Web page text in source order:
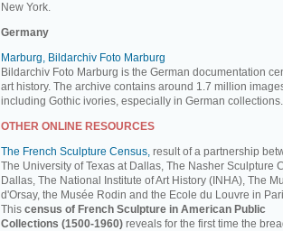
New York.
Germany
Marburg, Bildarchiv Foto Marburg
Bildarchiv Foto Marburg is the German documentation
art history. The archive contains around 1.7 million
including Gothic ivories, especially in German collections.
OTHER ONLINE RESOURCES
The French Sculpture Census, result of a partnership
The University of Texas at Dallas, The Nasher Sculpture
Dallas, The National Institute of Art History (INHA), The
d'Orsay, the Musée Rodin and the Ecole du Louvre in
This census of French Sculpture in American Public
Collections (1500-1960) reveals for the first time the